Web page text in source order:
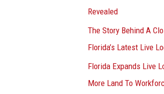
Revealed
The Story Behind A
Florida’s Latest Live
Florida Expands Live
More Land To